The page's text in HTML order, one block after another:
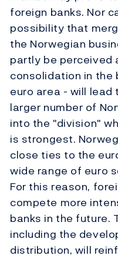
foreign banks. Nor
possibility that
the Norwegian
partly be perceived
consolidation in the
euro area - will
larger number of
into the "division"
is strongest.
close ties to the
wide range of euro
For this reason,
compete more
banks in the future.
including the
distribution, will